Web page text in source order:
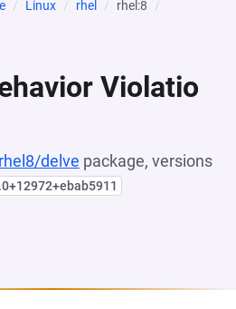
Linux rhel
rhel:8
Violatio
delve package, versions